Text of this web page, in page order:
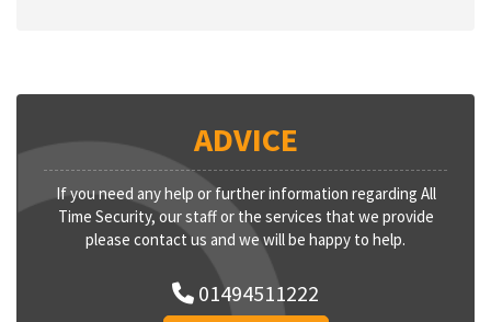
ADVICE
If you need any help or further information regarding All
Time Security, our staff or the services that we provide
please contact us and we will be happy to help.
01494511222